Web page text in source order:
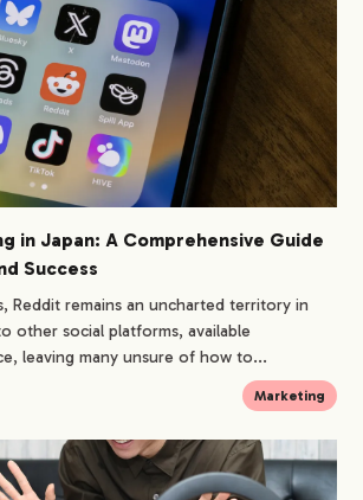
in Japan: A Comprehensive Guide
Success
Reddit remains an uncharted territory in
other social platforms, available
leaving many unsure of how to...
Marketing